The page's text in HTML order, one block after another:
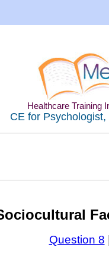
Healthcare Training
CE for
Question 8